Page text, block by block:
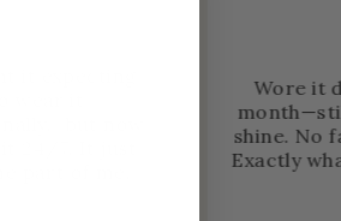
Wore it
shine. No
Exactly